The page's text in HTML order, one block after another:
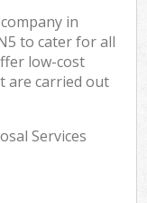
in
to cater for all
low-cost
are carried out
Services